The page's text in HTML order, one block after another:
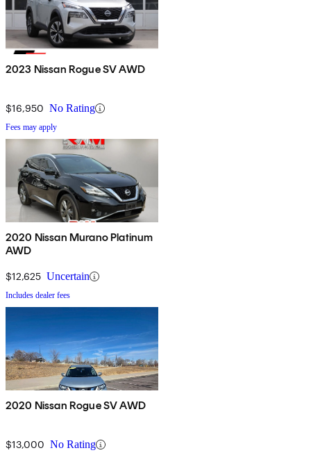
2023 Nissan Rogue SV AWD
$16,950 No Rating
Fees may apply
2020 Nissan Murano Platinum
AWD
$12,625 Uncertain
Includes dealer fees
2020 Nissan Rogue SV AWD
$13,000 No Rating